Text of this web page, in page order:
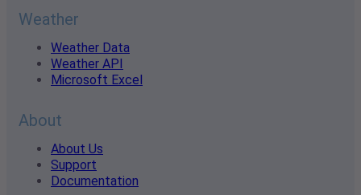
Weather
Weather Data
Weather API
Microsoft Excel
About
About Us
Support
Documentation